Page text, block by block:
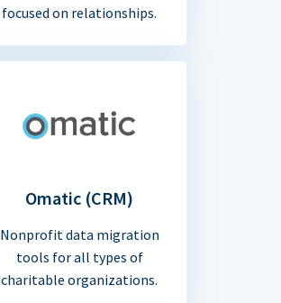
focused on relationships.
Omatic (CRM)
Nonprofit data migration
tools for all types of
charitable organizations.